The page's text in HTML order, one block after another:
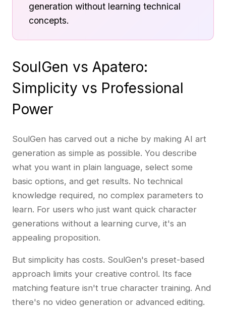
generation without learning technical
concepts.
SoulGen vs Apatero:
Simplicity vs Professional
Power
SoulGen has carved out a niche by making AI art
generation as simple as possible. You describe
what you want in plain language, select some
basic options, and get results. No technical
knowledge required, no complex parameters to
learn. For users who just want quick character
generations without a learning curve, it's an
appealing proposition.
But simplicity has costs. SoulGen's preset-based
approach limits your creative control. Its face
matching feature isn't true character training. And
there's no video generation or advanced editing.